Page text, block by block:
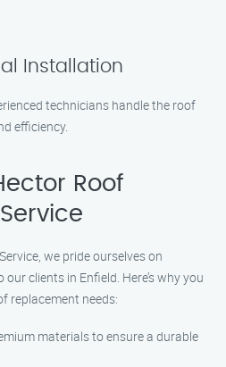
Installation
technicians handle the roof
efficiency.
Roof
we pride ourselves on
clients in Enfield. Here’s why you
replacement needs:
materials to ensure a durable